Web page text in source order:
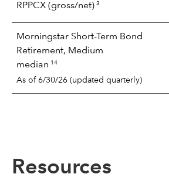
RPPCX (gross/net) 3
Morningstar Short-Term Bond
Retirement, Medium
median 14
As of 6/30/26 (updated quarterly)
Resources